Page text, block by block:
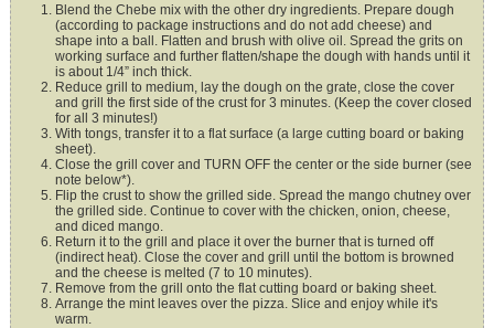
Blend the Chebe mix with the other dry ingredients. Prepare dough
(according to package instructions and do not add cheese) and
shape into a ball. Flatten and brush with olive oil. Spread the grits on
working surface and further flatten/shape the dough with hands until it
is about 1/4” inch thick.
Reduce grill to medium, lay the dough on the grate, close the cover
and grill the first side of the crust for 3 minutes. (Keep the cover closed
for all 3 minutes!)
With tongs, transfer it to a flat surface (a large cutting board or baking
sheet).
Close the grill cover and TURN OFF the center or the side burner (see
note below*).
Flip the crust to show the grilled side. Spread the mango chutney over
the grilled side. Continue to cover with the chicken, onion, cheese,
and diced mango.
Return it to the grill and place it over the burner that is turned off
(indirect heat). Close the cover and grill until the bottom is browned
and the cheese is melted (7 to 10 minutes).
Remove from the grill onto the flat cutting board or baking sheet.
Arrange the mint leaves over the pizza. Slice and enjoy while it's
warm.